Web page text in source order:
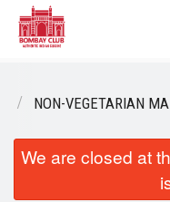
Order Online
NON-VEGETARIAN
We are closed at